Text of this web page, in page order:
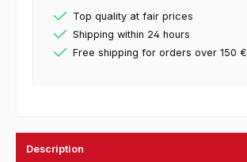
Top quality at fair prices
Shipping within 24 hours
Free shipping for orders over 150 €
Description